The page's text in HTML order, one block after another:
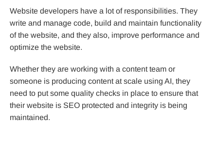
Website developers have a lot of responsibilities. They
write and manage code, build and maintain functionality
of the website, and they also, improve performance and
optimize the website.
Whether they are working with a content team or
someone is producing content at scale using AI, they
need to put some quality checks in place to ensure that
their website is SEO protected and integrity is being
maintained.